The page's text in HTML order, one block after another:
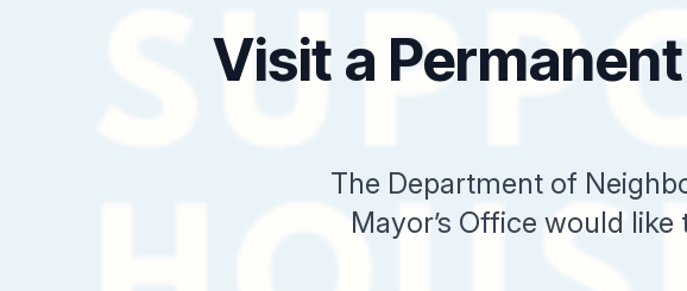
Visit a
The Department of
Mayor’s Office would